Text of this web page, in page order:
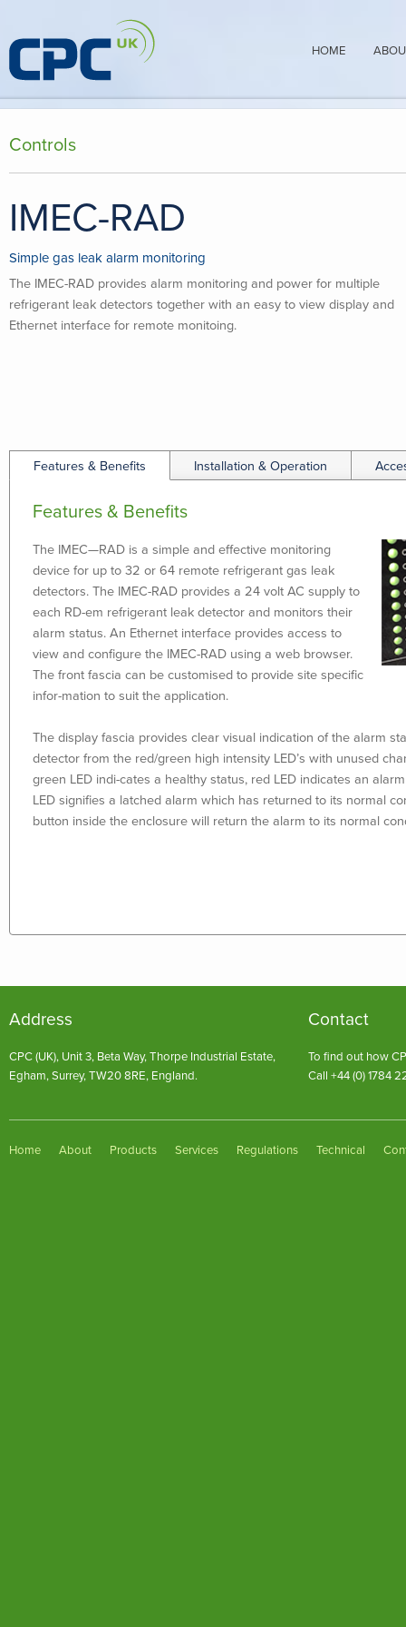
HOME
Controls
IMEC-RAD
Simple gas leak alarm monitoring
The IMEC-RAD provides alarm monitoring and power for multiple
refrigerant leak detectors together with an easy to view display and
Ethernet interface for remote monitoing.
Features & Benefits Installation & Operation
Features & Benefits
The IMEC—RAD is a simple and effective monitoring
device for up to 32 or 64 remote refrigerant gas leak
detectors. The IMEC-RAD provides a 24 volt AC supply to
each RD-em refrigerant leak detector and monitors their
alarm status. An Ethernet interface provides access to
view and configure the IMEC-RAD using a web browser.
The front fascia can be customised to provide site specific
infor-mation to suit the application.
The display fascia provides clear visual indication of the alarm
detector from the red/green high intensity LED’s with unused
green LED indi-cates a healthy status, red LED indicates an
LED signifies a latched alarm which has returned to its normal
button inside the enclosure will return the alarm to its normal
Address
CPC (UK), Unit 3, Beta Way, Thorpe Industrial Estate,
Egham, Surrey, TW20 8RE, England.
Contact
To find out how
Call +44 (0) 1784
Home About Products Services Regulations Technical